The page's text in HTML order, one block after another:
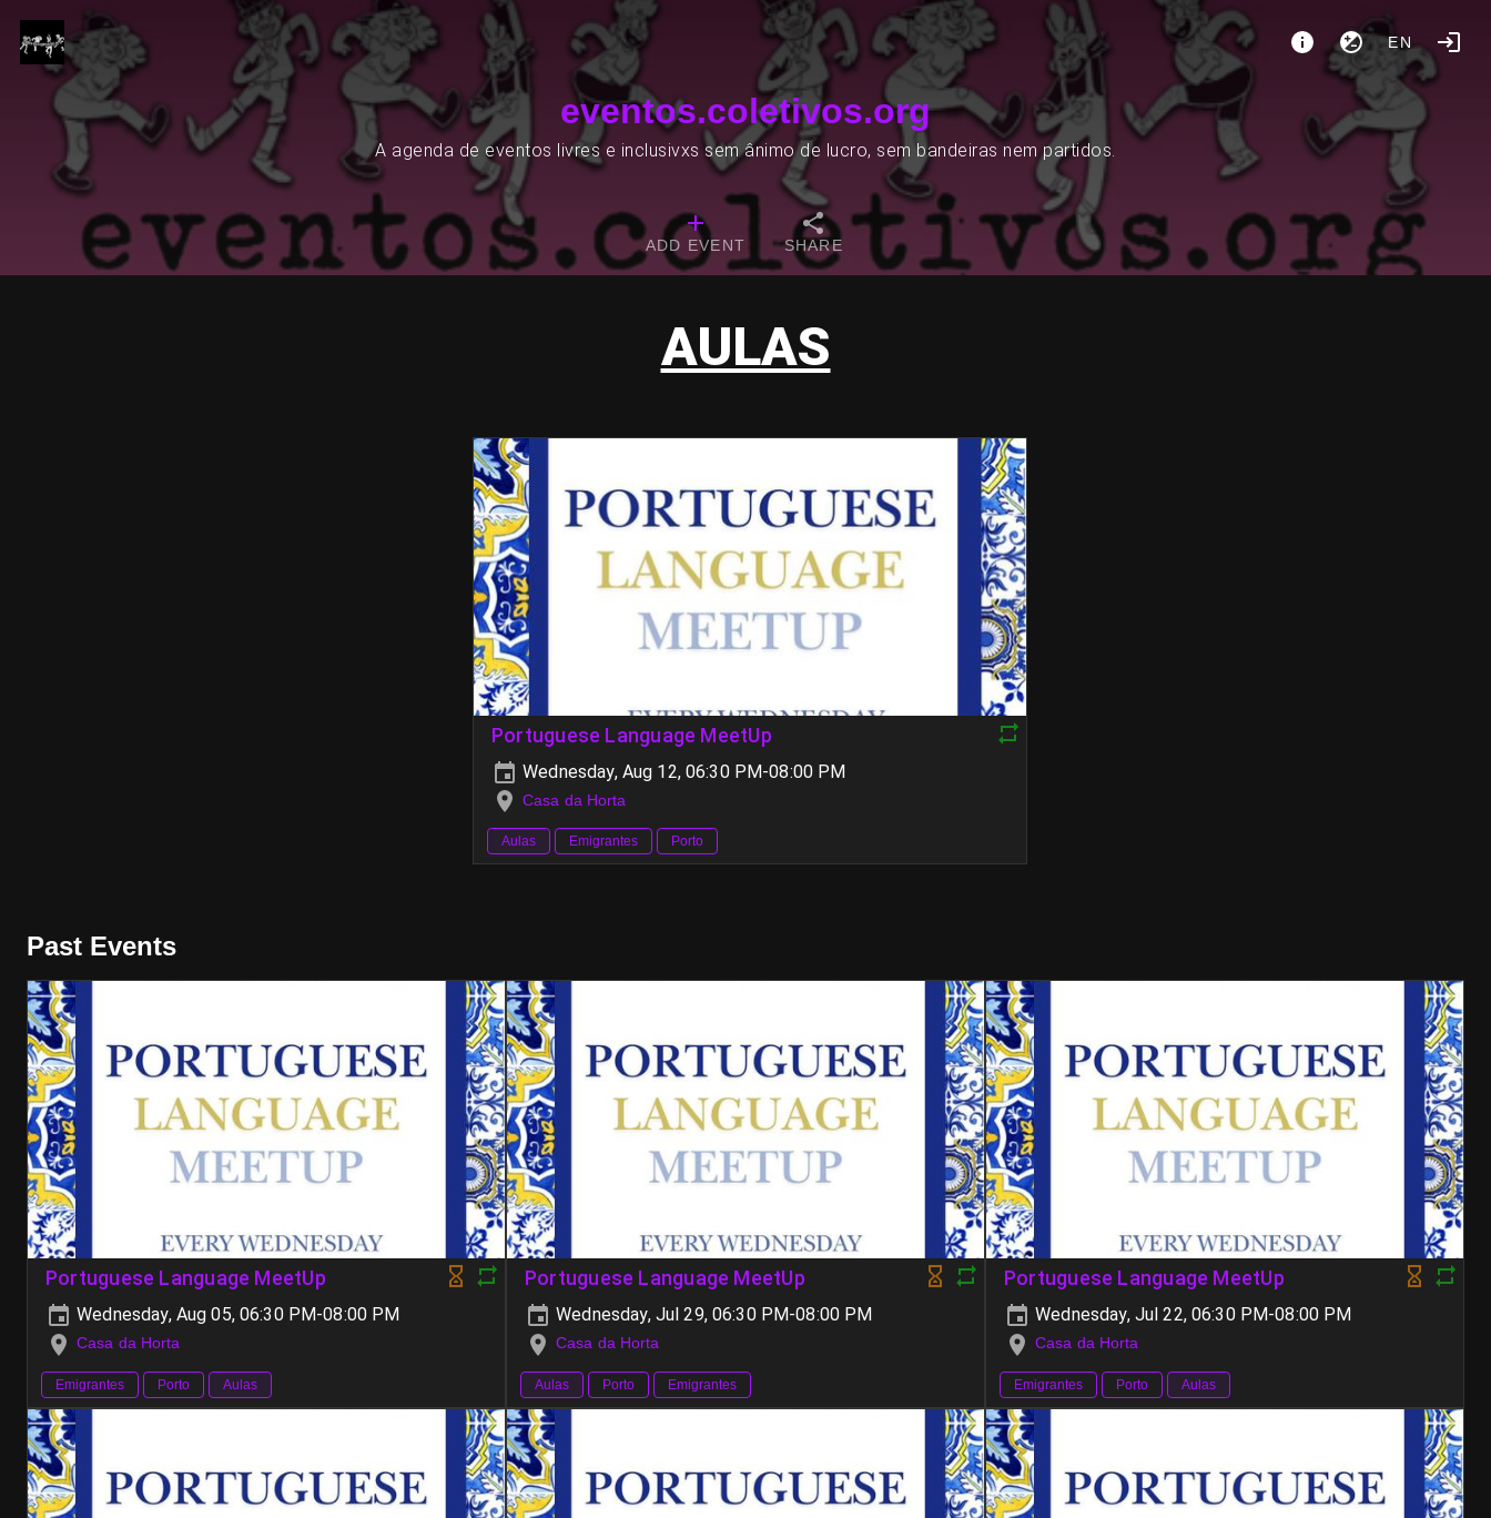
EN
eventos.coletivos.org
A agenda de eventos livres e inclusivxs sem ânimo de lucro, sem bandeiras nem partidos.
ADD EVENT SHARE
AULAS
Portuguese Language MeetUp
Wednesday, Aug 12, 06:30 PM-08:00 PM
Casa da Horta
Aulas Emigrantes Porto
Past Events
Portuguese Language MeetUp
Wednesday, Aug 05, 06:30 PM-08:00 PM
Casa da Horta
Emigrantes Porto Aulas
Portuguese Language MeetUp
Wednesday, Jul 29, 06:30 PM-08:00 PM
Casa da Horta
Aulas Porto Emigrantes
Portuguese Language MeetUp
Wednesday, Jul 22, 06:30 PM-08:00 PM
Casa da Horta
Emigrantes Porto Aulas